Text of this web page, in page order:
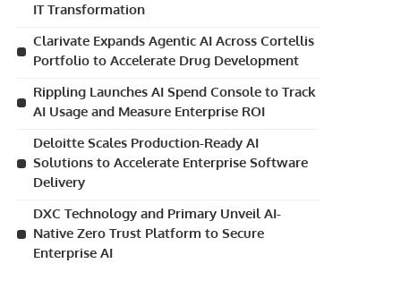
IT Transformation
Clarivate Expands Agentic AI Across Cortellis
Portfolio to Accelerate Drug Development
Rippling Launches AI Spend Console to Track
AI Usage and Measure Enterprise ROI
Deloitte Scales Production-Ready AI
Solutions to Accelerate Enterprise Software
Delivery
DXC Technology and Primary Unveil AI-
Native Zero Trust Platform to Secure
Enterprise AI